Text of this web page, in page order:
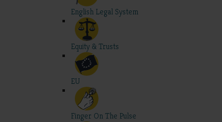
English Legal System
Equity & Trusts
EU
Finger On The Pulse